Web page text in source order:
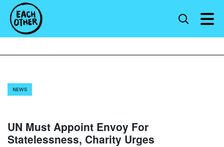
NEWS
UN Must Appoint Envoy For
Statelessness, Charity Urges